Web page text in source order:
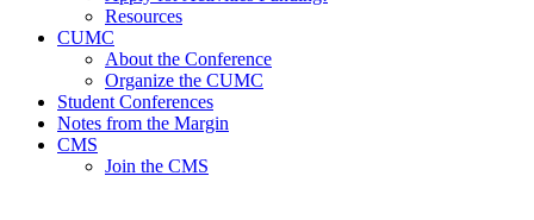
Resources
CUMC
About the Conference
Organize the CUMC
Student Conferences
Notes from the Margin
CMS
Join the CMS